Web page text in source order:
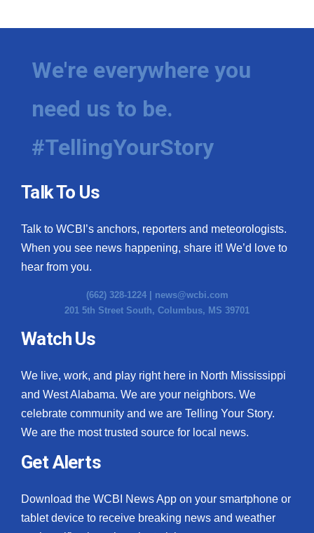
We're everywhere you
need us to be.
#TellingYourStory
Talk To Us
Talk to WCBI’s anchors, reporters and meteorologists.
When you see news happening, share it! We’d love to
hear from you.
(662) 328-1224 | news@wcbi.com
201 5th Street South, Columbus, MS 39701
Watch Us
We live, work, and play right here in North Mississippi
and West Alabama. We are your neighbors. We
celebrate community and we are Telling Your Story.
We are the most trusted source for local news.
Get Alerts
Download the WCBI News App on your smartphone or
tablet device to receive breaking news and weather